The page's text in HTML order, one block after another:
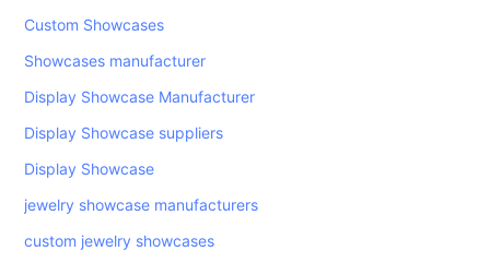
Custom Showcases
Showcases manufacturer
Display Showcase Manufacturer
Display Showcase suppliers
Display Showcase
jewelry showcase manufacturers
custom jewelry showcases